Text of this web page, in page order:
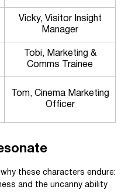
Vicky, Visitor Insight
Manager
Tobi, Marketing &
Comms Trainee
Tom, Cinema Marketing
Officer
these characters endure:
and the uncanny ability